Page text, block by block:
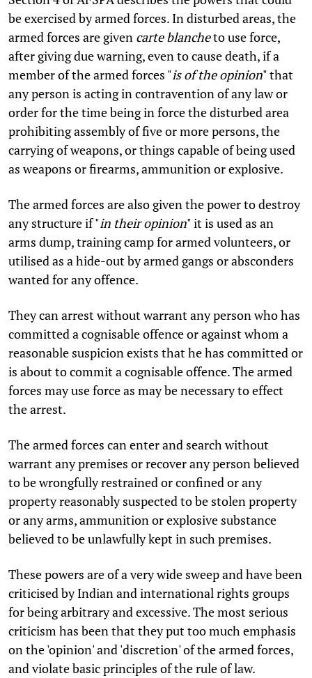
be exercised by armed forces. In disturbed areas, the
armed forces are given carte blancheto use force,
after giving due warning, even to cause death, if a
member of the armed forces "is of the opinion" that
any person is acting in contravention of any law or
order for the time being in force the disturbed area
prohibiting assembly of five or more persons, the
carrying of weapons, or things capable of being used
as weapons or firearms, ammunition or explosive.
The armed forces are also given the power to destroy
any structure if "in their opinion" it is used as an
arms dump, training camp for armed volunteers, or
utilised as a hide-out by armed gangs or absconders
wanted for any offence.
They can arrest without warrant any person who has
committed a cognisable offence or against whom a
reasonable suspicion exists that he has committed or
is about to commit a cognisable offence. The armed
forces may use force as may be necessary to effect
the arrest.
The armed forces can enter and search without
warrant any premises or recover any person believed
to be wrongfully restrained or confined or any
property reasonably suspected to be stolen property
or any arms, ammunition or explosive substance
believed to be unlawfully kept in such premises.
These powers are of a very wide sweep and have been
criticised by Indian and international rights groups
for being arbitrary and excessive. The most serious
criticism has been that they put too much emphasis
on the 'opinion' and 'discretion' of the armed forces,
and violate basic principles of the rule of law.